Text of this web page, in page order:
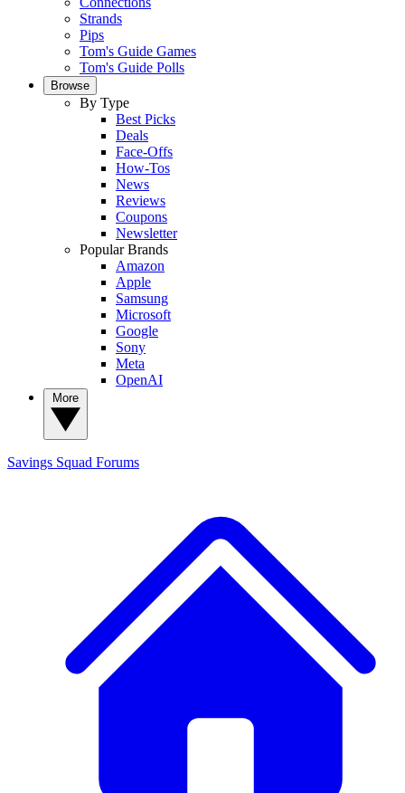
Strands
Pips
Tom's Guide Games
Tom's Guide Polls
Browse
By Type
Best Picks
Deals
Face-Offs
How-Tos
News
Reviews
Coupons
Newsletter
Popular Brands
Amazon
Apple
Samsung
Microsoft
Google
Sony
Meta
OpenAI
Savings Squad Forums